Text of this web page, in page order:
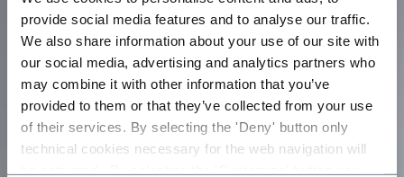
provide social media features and to analyse our traffic.
We also share information about your use of our site with
our social media, advertising and analytics partners who
may combine it with other information that you’ve
provided to them or that they’ve collected from your use
of their services. By selecting the 'Deny' button only
technical cookies necessary for the web navigation will